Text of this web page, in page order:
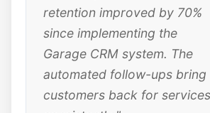
retention improved by 70%
since implementing the
Garage CRM system. The
automated follow-ups bring
customers back for services